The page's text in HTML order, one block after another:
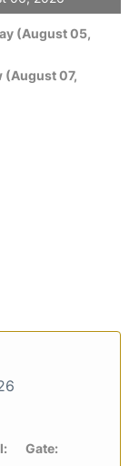
(August 05,
(August 07,
Gate: